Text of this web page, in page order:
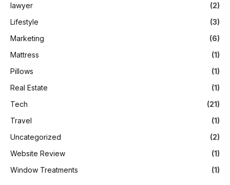
lawyer
(2)
Lifestyle
(3)
Marketing
(6)
Mattress
(1)
Pillows
(1)
Real Estate
(1)
Tech
(21)
Travel
(1)
Uncategorized
(2)
Website Review
(1)
Window Treatments
(1)